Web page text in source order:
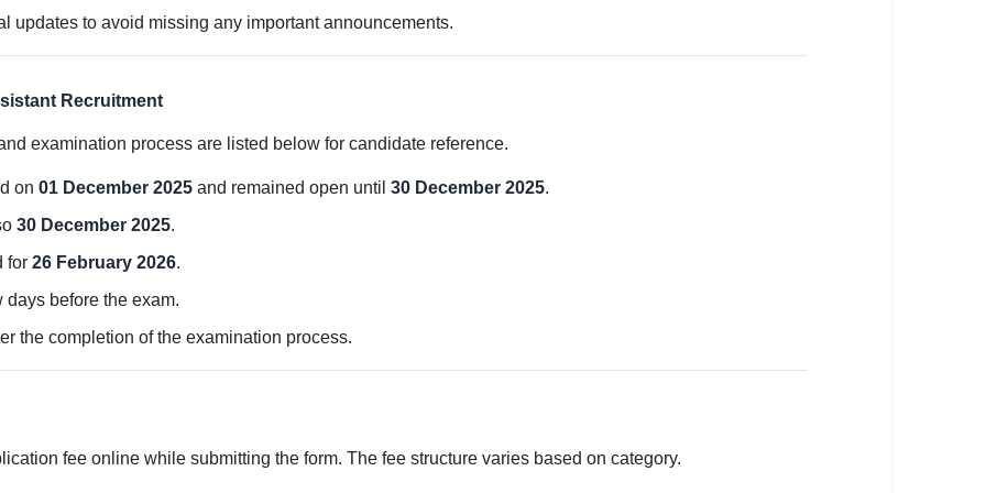
updates to avoid missing any important announcements.
Recruitment
examination process are listed below for candidate reference.
on 01 December 2025 and remained open until 30 December 2025.
30 December 2025.
for 26 February 2026.
before the exam.
the completion of the examination process.
fee online while submitting the form. The fee structure varies based on category.